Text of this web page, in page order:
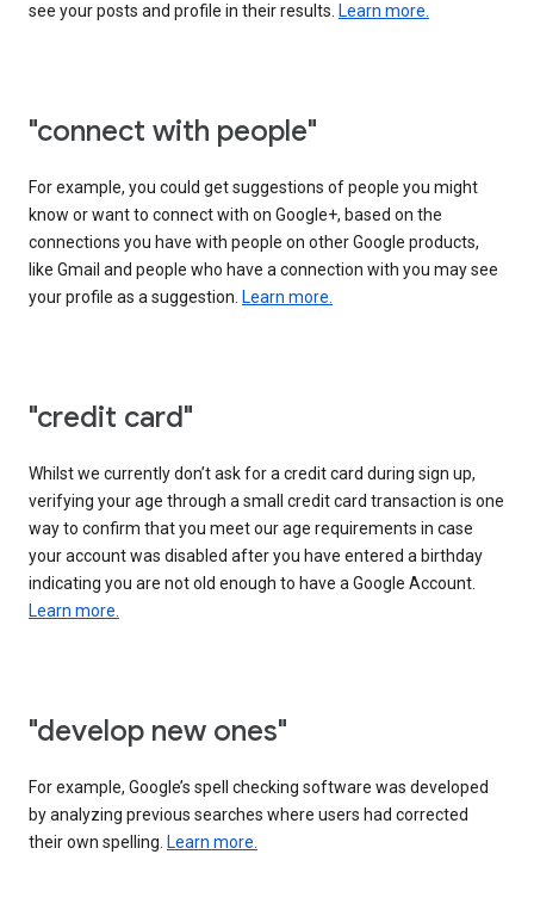
see your posts and profile in their results. Learn more.
"connect with people"
For example, you could get suggestions of people you might
know or want to connect with on Google+, based on the
connections you have with people on other Google products,
like Gmail and people who have a connection with you may see
your profile as a suggestion. Learn more.
"credit card"
Whilst we currently don’t ask for a credit card during sign up,
verifying your age through a small credit card transaction is one
way to confirm that you meet our age requirements in case
your account was disabled after you have entered a birthday
indicating you are not old enough to have a Google Account.
Learn more.
"develop new ones"
For example, Google’s spell checking software was developed
by analyzing previous searches where users had corrected
their own spelling. Learn more.